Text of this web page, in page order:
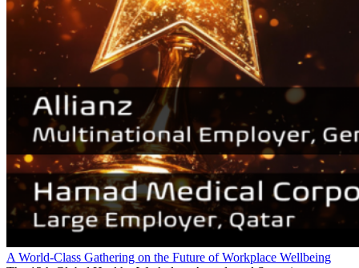
A World-Class Gathering on the Future of Workplace Wellbeing